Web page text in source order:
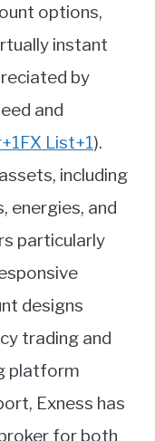
options,
instant
by
and
+1FX List+1).
including
energies, and
particularly
designs
trading and
platform
Exness has
for both